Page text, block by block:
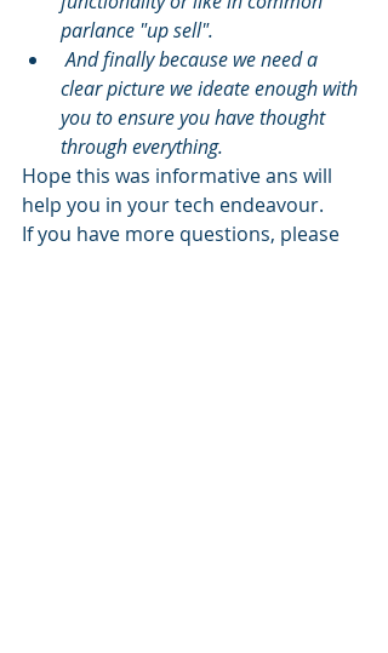
parlance "up sell".
And finally because we need a
clear picture we ideate enough with
you to ensure you have thought
through everything.
Hope this was informative ans will
help you in your tech endeavour.
If you have more questions, please